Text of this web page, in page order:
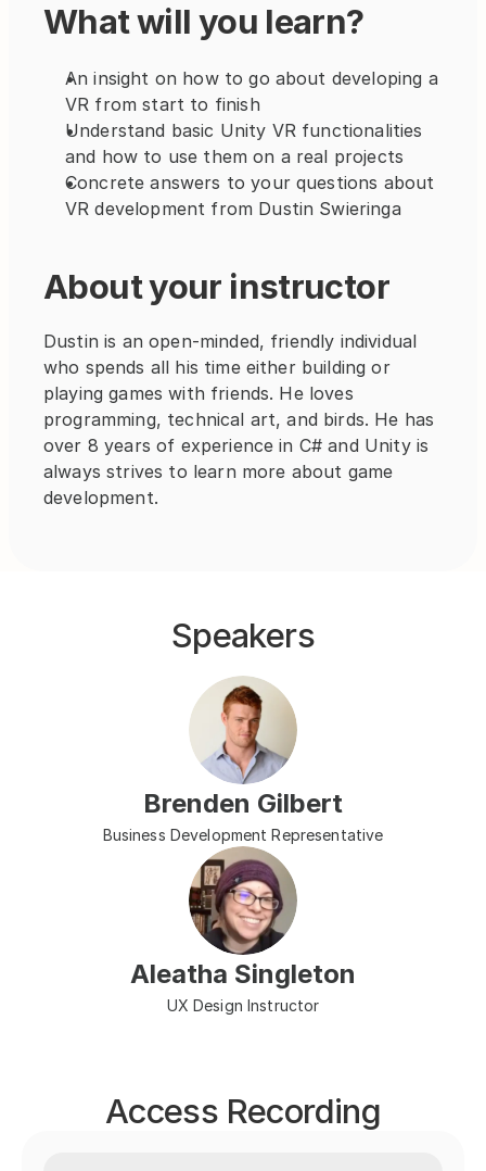
What will you learn?
An insight on how to go about developing a
VR from start to finish
Understand basic Unity VR functionalities
and how to use them on a real projects
Concrete answers to your questions about
VR development from Dustin Swieringa
About your instructor
Dustin is an open-minded, friendly individual
who spends all his time either building or
playing games with friends. He loves
programming, technical art, and birds. He has
over 8 years of experience in C# and Unity is
always strives to learn more about game
development.
Speakers
Brenden Gilbert
Business Development Representative
Aleatha Singleton
UX Design Instructor
Access Recording